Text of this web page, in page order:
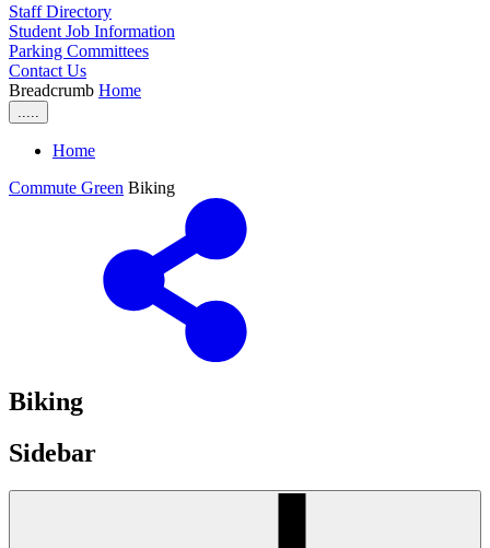
Staff Directory
Student Job Information
Parking Committees
Contact Us
Breadcrumb Home
Home
Commute Green Biking
Biking
Sidebar